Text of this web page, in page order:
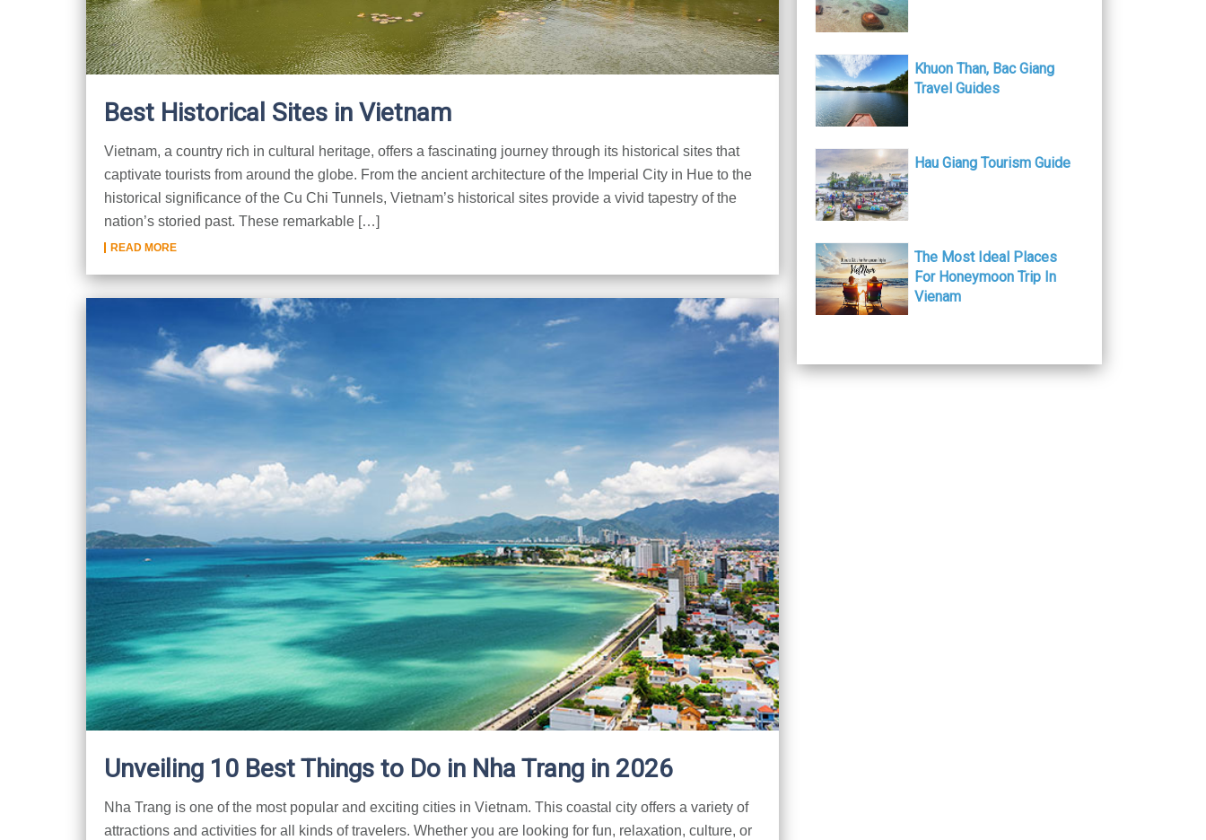
Best Historical Sites in Vietnam
Vietnam, a country rich in cultural heritage, offers a fascinating journey through its historical sites that
captivate tourists from around the globe. From the ancient architecture of the Imperial City in Hue to the
historical significance of the Cu Chi Tunnels, Vietnam’s historical sites provide a vivid tapestry of the
nation’s storied past. These remarkable […]
READ MORE
Unveiling 10 Best Things to Do in Nha Trang in 2026
Nha Trang is one of the most popular and exciting cities in Vietnam. This coastal city offers a variety of
attractions and activities for all kinds of travelers. Whether you are looking for fun, relaxation, culture, or
Khuon Than, Bac Giang
Travel Guides
Hau Giang Tourism Guide
The Most Ideal Places
For Honeymoon Trip In
Vienam